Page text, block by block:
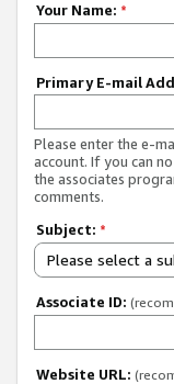
Your Name: *
Primary E-mail
Please enter the e-
account. If you can
the associates
comments.
Subject: *
Please select a
Associate ID:
Website URL: